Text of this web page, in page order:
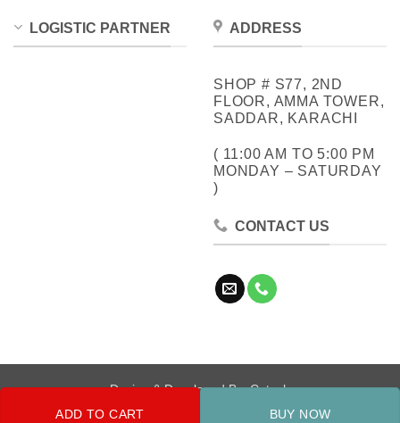
ADD TO CART BUY NOW
LOGISTIC PARTNER ADDRESS
SHOP # S77, 2ND
FLOOR, AMMA TOWER,
SADDAR, KARACHI
( 11:00 AM TO 5:00 PM
MONDAY – SATURDAY
)
CONTACT US
Design & Developed By:Cotech
Copyright 2026 ©
Metrocity